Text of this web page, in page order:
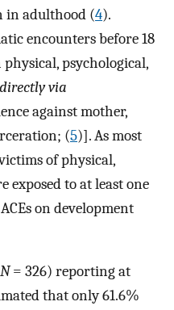
in adulthood (4).
encounters before 18
psychological,
via
against mother,
(5)]. As most
of physical,
exposed to at least one
on development
N= 326) reporting at
that only 61.6%